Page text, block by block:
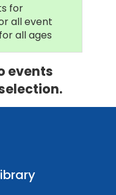
for
all event
all ages
events